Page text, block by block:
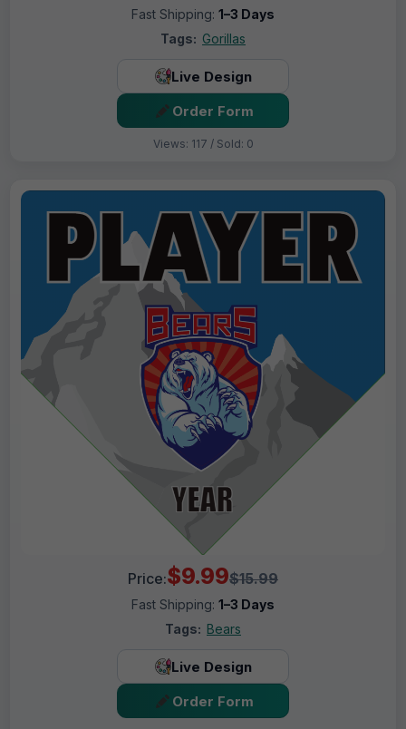
Fast Shipping: 1–3 Days
Tags: Gorillas
Live Design
Order Form
Views: 117 / Sold: 0
Price:$9.99$15.99
Fast Shipping: 1–3 Days
Tags: Bears
Live Design
Order Form